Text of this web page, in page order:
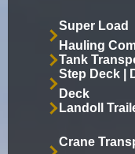
Super Load
Hauling
Tank
Step Deck |
Deck
Landoll
Crane